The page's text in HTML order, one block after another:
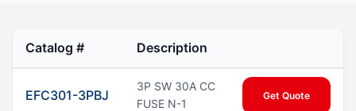
Catalog # Description
EFC301-3PBJ
3P SW 30A CC
FUSE N-1
Get Quote